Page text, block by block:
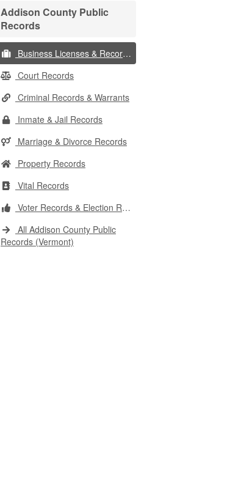
Addison County Public
Records
Business Licenses & Records
Court Records
Criminal Records & Warrants
Inmate & Jail Records
Marriage & Divorce Records
Property Records
Vital Records
Voter Records & Election Results
All Addison County Public
Records (Vermont)